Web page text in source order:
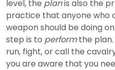
level, the planis also the
practice that anyone who
weapon should be doing
step is to performthe plan.
run, fight, or call the
you are aware that you